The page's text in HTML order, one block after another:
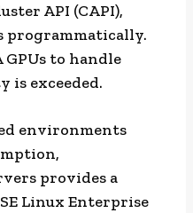
API (CAPI),
programmatically.
to handle
is exceeded.
environments
provides a
Linux Enterprise